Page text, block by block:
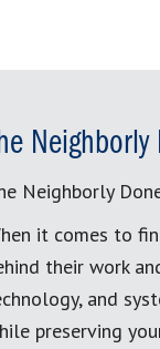
Neighborly
it comes to
their work
and
preserving